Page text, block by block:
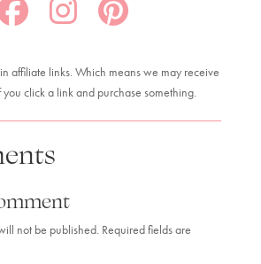
affiliate links. Which means we may receive
you click a link and purchase something.
not be published. Required fields are